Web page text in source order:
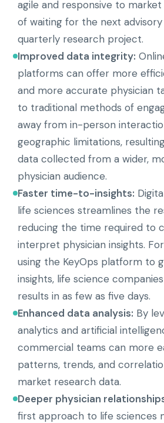
agile and responsive to
of waiting for the next
quarterly research project.
Improved data integrity:
platforms can offer more
and more accurate physician
to traditional methods of
away from in-person
geographic limitations,
data collected from a wider,
physician audience.
Faster time-to-insights:
life sciences streamlines the
reducing the time required to
interpret physician insights.
using the KeyOps platform to
insights, life science
results in as few as five days.
Enhanced data analysis: By
analytics and artificial
commercial teams can more
patterns, trends, and
market research data.
Deeper physician
first approach to life sciences